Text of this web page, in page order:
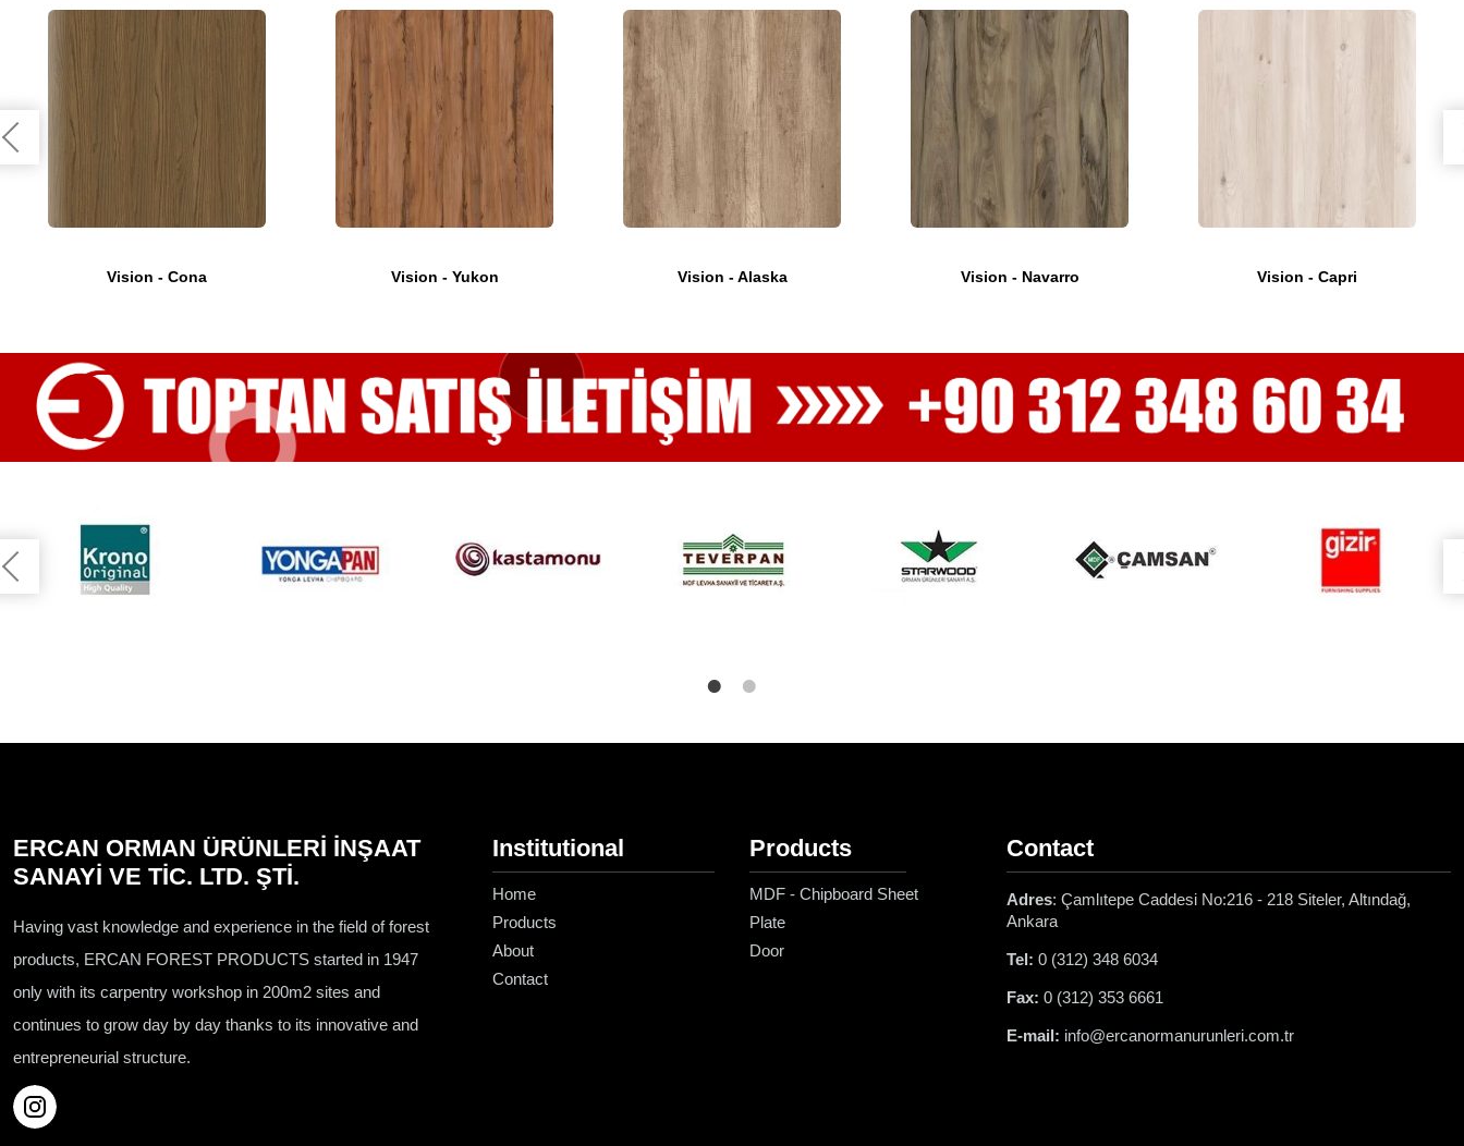
Vision - Cona Vision - Yukon Vision - Alaska Vision - Navarro Vision - Capri
ERCAN ORMAN ÜRÜNLERİ İNŞAAT
SANAYİ VE TİC. LTD. ŞTİ.
Having vast knowledge and experience in the field of forest
products, ERCAN FOREST PRODUCTS started in 1947
only with its carpentry workshop in 200m2 sites and
continues to grow day by day thanks to its innovative and
entrepreneurial structure.
Institutional
Home
Products
About
Contact
Products
MDF - Chipboard Sheet
Plate
Door
Contact
Adres: Çamlıtepe Caddesi No:216 - 218 Siteler, Altındağ,
Ankara
Tel: 0 (312) 348 6034
Fax: 0 (312) 353 6661
E-mail: info@ercanormanurunleri.com.tr